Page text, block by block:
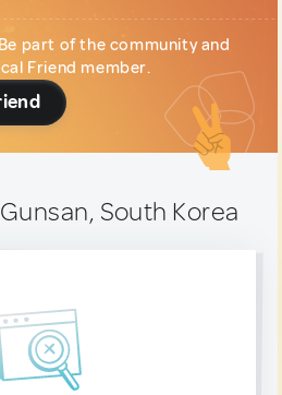
part of the community and
Friend member.
South Korea